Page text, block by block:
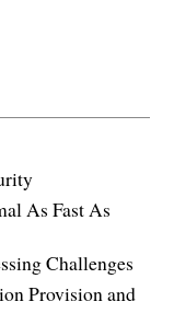
As Fast As
Challenges
Provision and